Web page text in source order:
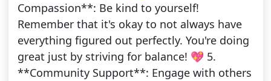
Compassion**: Be kind to yourself!
Remember that it's okay to not always have
everything figured out perfectly. You're doing
great just by striving for balance! 💖 5.
**Community Support**: Engage with others